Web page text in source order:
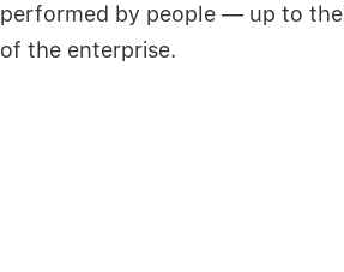
performed by people — up to
of the enterprise.